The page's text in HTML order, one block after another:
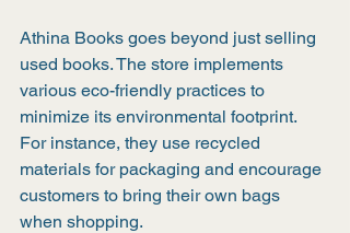
Athina Books goes beyond just selling
used books. The store implements
various eco-friendly practices to
minimize its environmental footprint.
For instance, they use recycled
materials for packaging and encourage
customers to bring their own bags
when shopping.